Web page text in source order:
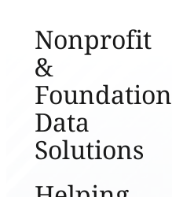
Nonprofit
&
Foundation
Data
Solutions